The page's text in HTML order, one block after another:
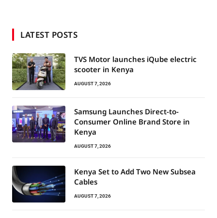
LATEST POSTS
TVS Motor launches iQube electric
scooter in Kenya
AUGUST 7, 2026
Samsung Launches Direct-to-
Consumer Online Brand Store in
Kenya
AUGUST 7, 2026
Kenya Set to Add Two New Subsea
Cables
AUGUST 7, 2026